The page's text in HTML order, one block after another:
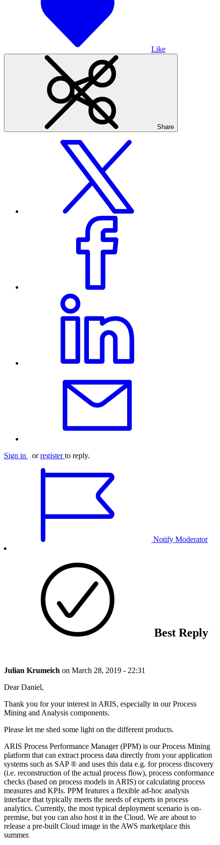
Like
Share
Sign in orregister to reply.
Notify Moderator
Best Reply
Julian Krumeich on March 28, 2019 - 22:31
Dear Daniel,
Thank you for your interest in ARIS, especially in our Process
Mining and Analysis components.
Please let me shed some light on the different products.
ARIS Process Performance Manager (PPM) is our Process Mining
platform that can extract process data directly from your application
systems such as SAP ® and uses this data e.g. for process discovery
(i.e. reconstruction of the actual process flow), process conformance
checks (based on process models in ARIS) or calculating process
measures and KPIs. PPM features a flexible ad-hoc analysis
interface that typically meets the needs of experts in process
analytics. Currently, the most typical deployment scenario is on-
premise, but you can also host it in the Cloud. We are about to
release a pre-built Cloud image in the AWS marketplace this
summer.